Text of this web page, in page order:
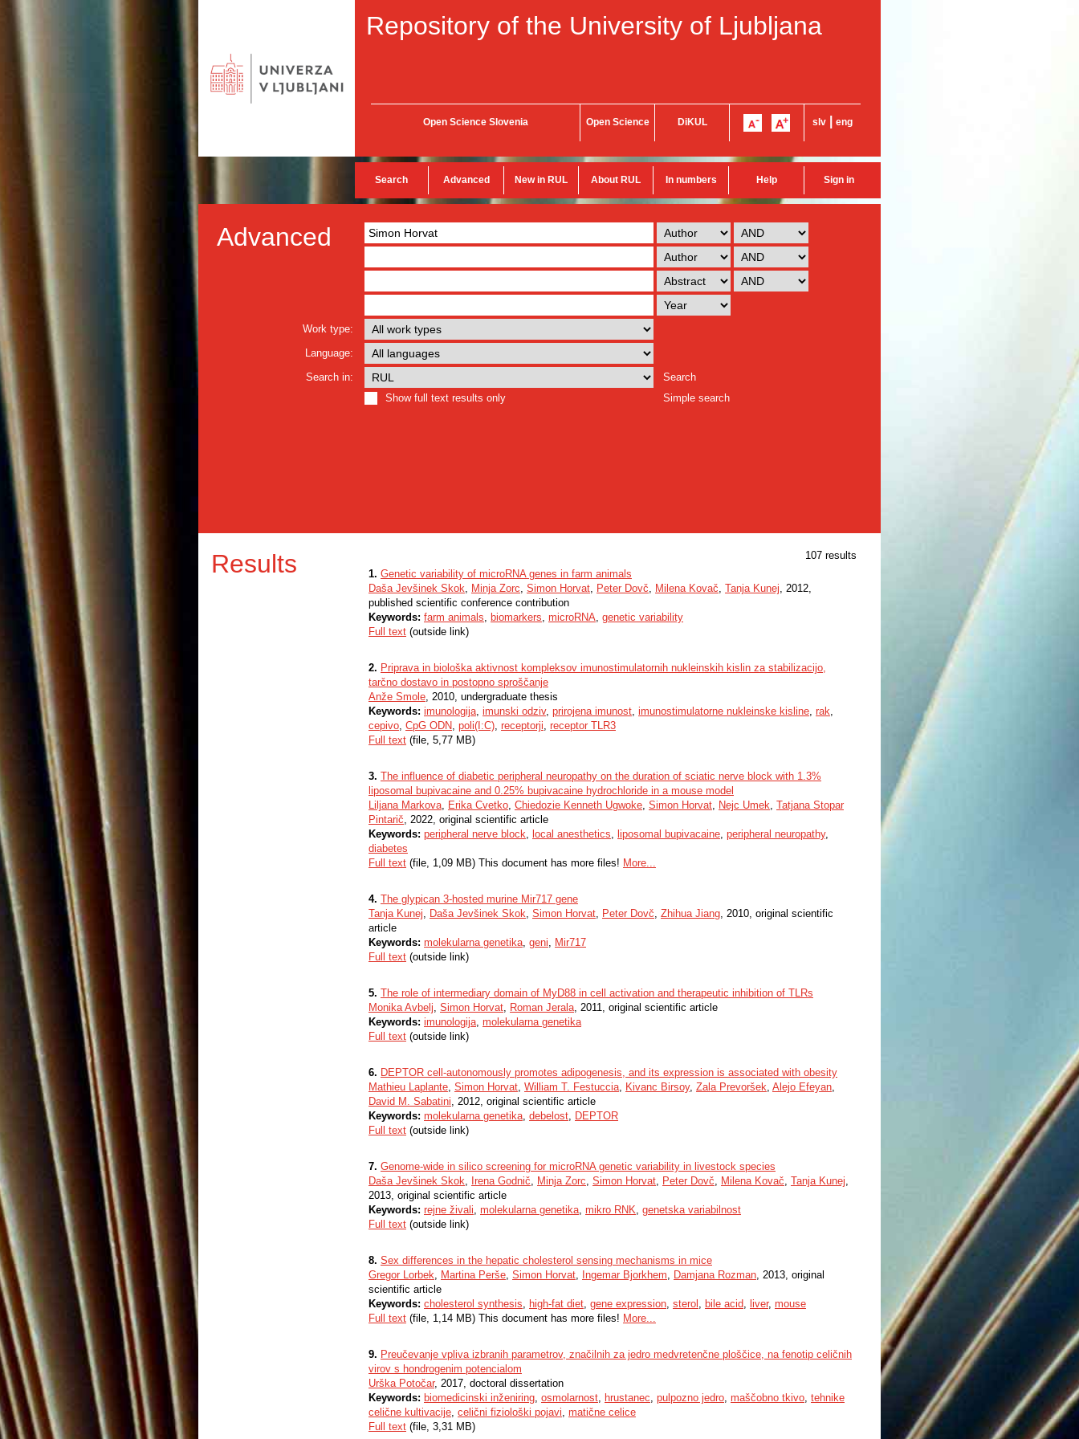
Repository of the University of Ljubljana
Open Science Slovenia Open Science DiKUL slv eng
Search Advanced New in RUL About RUL In numbers Help Sign in
Advanced
Work type:
Language:
Search in:
Search
Show full text results only
Simple search
Results
107 results
1. Genetic variability of microRNA genes in farm animals
Daša Jevšinek Skok, Minja Zorc, Simon Horvat, Peter Dovč, Milena Kovač, Tanja Kunej, 2012,
published scientific conference contribution
Keywords: farm animals, biomarkers, microRNA, genetic variability
Full text (outside link)
2. Priprava in biološka aktivnost kompleksov imunostimulatornih nukleinskih kislin za stabilizacijo,
tarčno dostavo in postopno sproščanje
Anže Smole, 2010, undergraduate thesis
Keywords: imunologija, imunski odziv, prirojena imunost, imunostimulatorne nukleinske kisline, rak,
cepivo, CpG ODN, poli(I:C), receptorji, receptor TLR3
Full text (file, 5,77 MB)
3. The influence of diabetic peripheral neuropathy on the duration of sciatic nerve block with 1.3%
liposomal bupivacaine and 0.25% bupivacaine hydrochloride in a mouse model
Liljana Markova, Erika Cvetko, Chiedozie Kenneth Ugwoke, Simon Horvat, Nejc Umek, Tatjana Stopar
Pintarič, 2022, original scientific article
Keywords: peripheral nerve block, local anesthetics, liposomal bupivacaine, peripheral neuropathy,
diabetes
Full text (file, 1,09 MB) This document has more files! More...
4. The glypican 3-hosted murine Mir717 gene
Tanja Kunej, Daša Jevšinek Skok, Simon Horvat, Peter Dovč, Zhihua Jiang, 2010, original scientific
article
Keywords: molekularna genetika, geni, Mir717
Full text (outside link)
5. The role of intermediary domain of MyD88 in cell activation and therapeutic inhibition of TLRs
Monika Avbelj, Simon Horvat, Roman Jerala, 2011, original scientific article
Keywords: imunologija, molekularna genetika
Full text (outside link)
6. DEPTOR cell-autonomously promotes adipogenesis, and its expression is associated with obesity
Mathieu Laplante, Simon Horvat, William T. Festuccia, Kivanc Birsoy, Zala Prevoršek, Alejo Efeyan,
David M. Sabatini, 2012, original scientific article
Keywords: molekularna genetika, debelost, DEPTOR
Full text (outside link)
7. Genome-wide in silico screening for microRNA genetic variability in livestock species
Daša Jevšinek Skok, Irena Godnič, Minja Zorc, Simon Horvat, Peter Dovč, Milena Kovač, Tanja Kunej,
2013, original scientific article
Keywords: rejne živali, molekularna genetika, mikro RNK, genetska variabilnost
Full text (outside link)
8. Sex differences in the hepatic cholesterol sensing mechanisms in mice
Gregor Lorbek, Martina Perše, Simon Horvat, Ingemar Bjorkhem, Damjana Rozman, 2013, original
scientific article
Keywords: cholesterol synthesis, high-fat diet, gene expression, sterol , bile acid, liver, mouse
Full text (file, 1,14 MB) This document has more files! More...
9. Preučevanje vpliva izbranih parametrov, značilnih za jedro medvretenčne ploščice, na fenotip celičnih
virov s hondrogenim potencialom
Urška Potočar, 2017, doctoral dissertation
Keywords: biomedicinski inženiring, osmolarnost, hrustanec, pulpozno jedro, maščobno tkivo, tehnike
celične kultivacije, celični fiziološki pojavi, matične celice
Full text (file, 3,31 MB)